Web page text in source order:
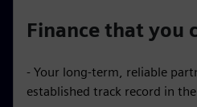
Finance that you
- Your long-term, reliable
established track record in